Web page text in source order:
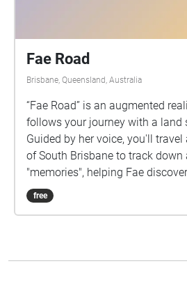
Fae Road
Brisbane, Queensland, Australia
“Fae Road” is an augmented
follows your journey with a land
Guided by her voice, you'll
of South Brisbane to track down
"memories", helping Fae
her home. This sound walk is an assessment piece
created by Katrina Padernos for
free